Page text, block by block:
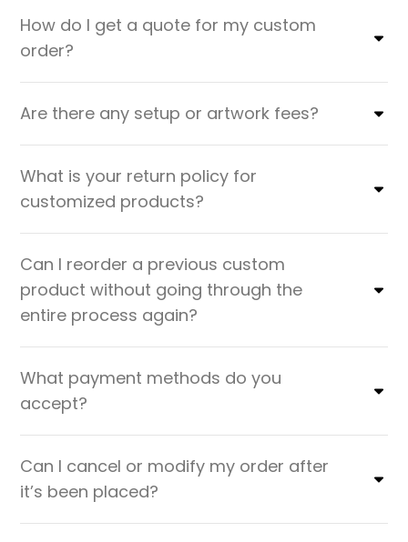
How do I get a quote for my custom
order?
Are there any setup or artwork fees?
What is your return policy for
customized products?
Can I reorder a previous custom
product without going through the
entire process again?
What payment methods do you
accept?
Can I cancel or modify my order after
it’s been placed?